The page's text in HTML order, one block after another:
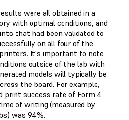
were all obtained in a
with optimal conditions, and
that had been validated to
on all four of the
It's important to note
outside of the lab with
models will typically be
the board. For example,
print success rate of Form 4
of writing (measured by
was 94%.